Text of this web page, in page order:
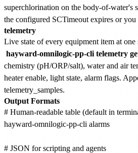
superchlorination on the body-of-water's
the configured SCTimeout expires or
telemetry
Live state of every equipment item at one
hayward-omnilogic-pp-cli telemetry
chemistry (pH/ORP/salt), water and air
heater enable, light state, alarm flags.
telemetry_samples.
Output Formats
# Human-readable table (default in
hayward-omnilogic-pp-cli alarms
# JSON for scripting and agents